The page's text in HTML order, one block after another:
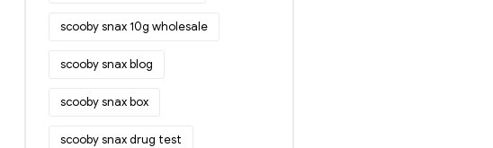
scooby snax 10g wholesale
scooby snax blog
scooby snax box
scooby snax drug test